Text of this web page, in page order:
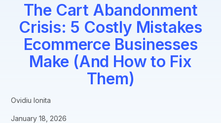
The Cart Abandonment
Crisis: 5 Costly Mistakes
Ecommerce Businesses
Make (And How to Fix
Them)
Ovidiu Ionita
January 18, 2026